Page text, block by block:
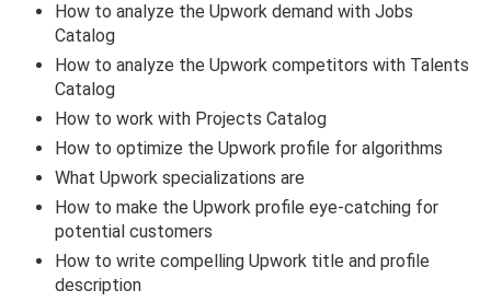
How to analyze the Upwork demand with Jobs
Catalog
How to analyze the Upwork competitors with Talents
Catalog
How to work with Projects Catalog
How to optimize the Upwork profile for algorithms
What Upwork specializations are
How to make the Upwork profile eye-catching for
potential customers
How to write compelling Upwork title and profile
description